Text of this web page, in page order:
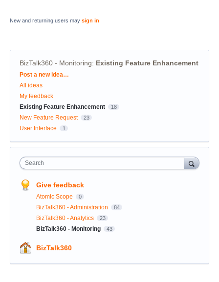
New and returning users may sign in
BizTalk360 - Monitoring: Existing Feature Enhancement
Categories
Post a new idea…
All ideas
My feedback
Existing Feature Enhancement
18
New Feature Request 23
User Interface 1
Search
Give feedback
Atomic Scope 0
BizTalk360 - Administration 84
BizTalk360 - Analytics 23
BizTalk360 - Monitoring 43
BizTalk360